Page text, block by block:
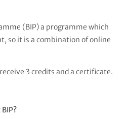
(BIP) a programme which
so it is a combination of online
3 credits and a certificate.